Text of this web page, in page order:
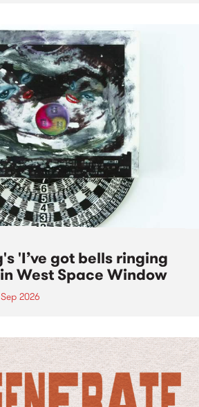
'I’ve got bells ringing
West Space Window
2026